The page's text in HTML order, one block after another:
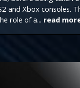
and Xbox consoles.
role of a... read